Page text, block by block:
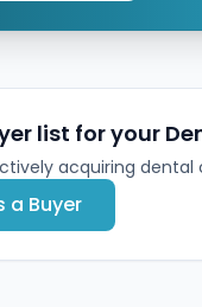
list for your
acquiring dental
a Buyer